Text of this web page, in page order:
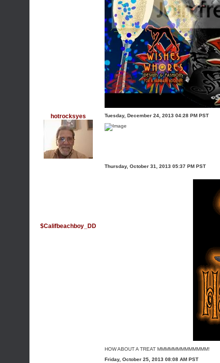
hotrocksyes Tuesday, December 24, 2013 04:28 PM PST
$Califbeachboy_DD
Thursday, October 31, 2013 05:37 PM PST
HOW ABOUT A TREAT MMMMMMMMMMMMM!
Friday, October 25, 2013 08:08 AM PST